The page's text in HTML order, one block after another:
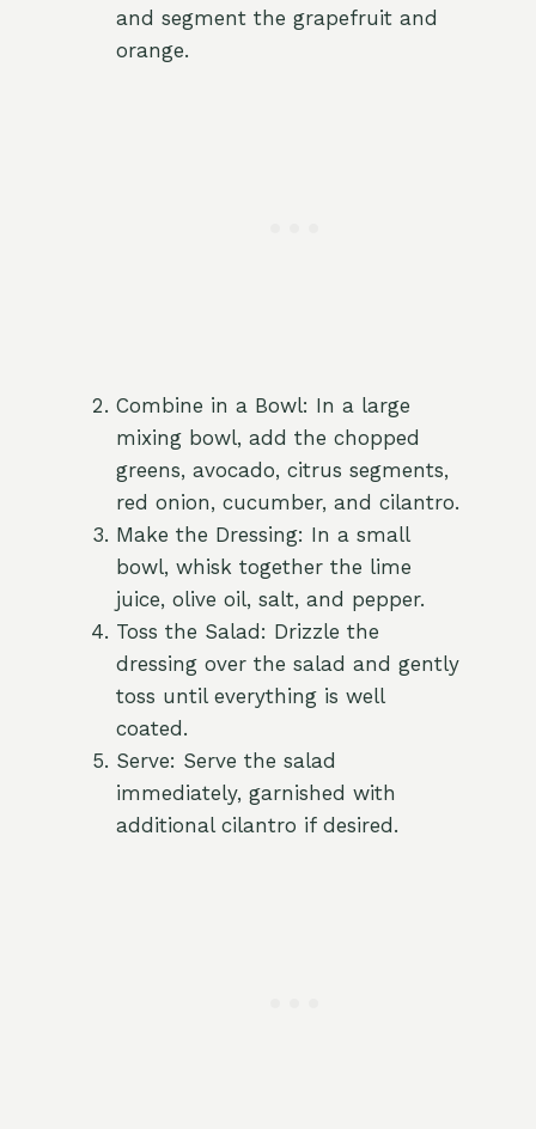
and segment the grapefruit and
orange.
Combine in a Bowl: In a large
mixing bowl, add the chopped
greens, avocado, citrus segments,
red onion, cucumber, and cilantro.
Make the Dressing: In a small
bowl, whisk together the lime
juice, olive oil, salt, and pepper.
Toss the Salad: Drizzle the
dressing over the salad and gently
toss until everything is well
coated.
Serve: Serve the salad
immediately, garnished with
additional cilantro if desired.